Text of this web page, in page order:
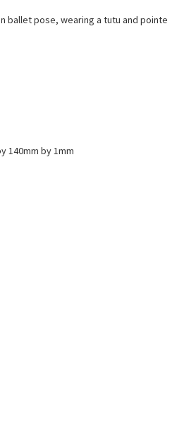
ballet pose, wearing a tutu and pointe
140mm by 1mm